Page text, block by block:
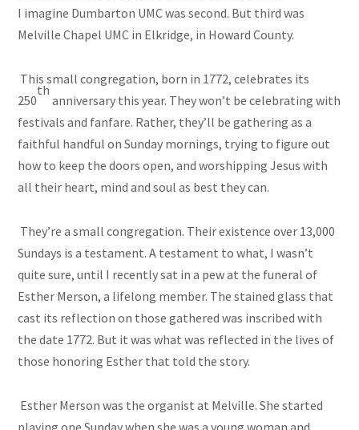
I imagine Dumbarton UMC was second. But third was
Melville Chapel UMC in Elkridge, in Howard County.
This small congregation, born in 1772, celebrates its
250
th
anniversary this year. They won’t be celebrating with
festivals and fanfare. Rather, they’ll be gathering as a
faithful handful on Sunday mornings, trying to figure out
how to keep the doors open, and worshipping Jesus with
all their heart, mind and soul as best they can.
They’re a small congregation. Their existence over 13,000
Sundays is a testament. A testament to what, I wasn’t
quite sure, until I recently sat in a pew at the funeral of
Esther Merson, a lifelong member. The stained glass that
cast its reflection on those gathered was inscribed with
the date 1772. But it was what was reflected in the lives of
those honoring Esther that told the story.
Esther Merson was the organist at Melville. She started
playing one Sunday when she was a young woman and